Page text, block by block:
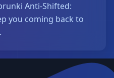
Anti-Shifted:
you coming back to